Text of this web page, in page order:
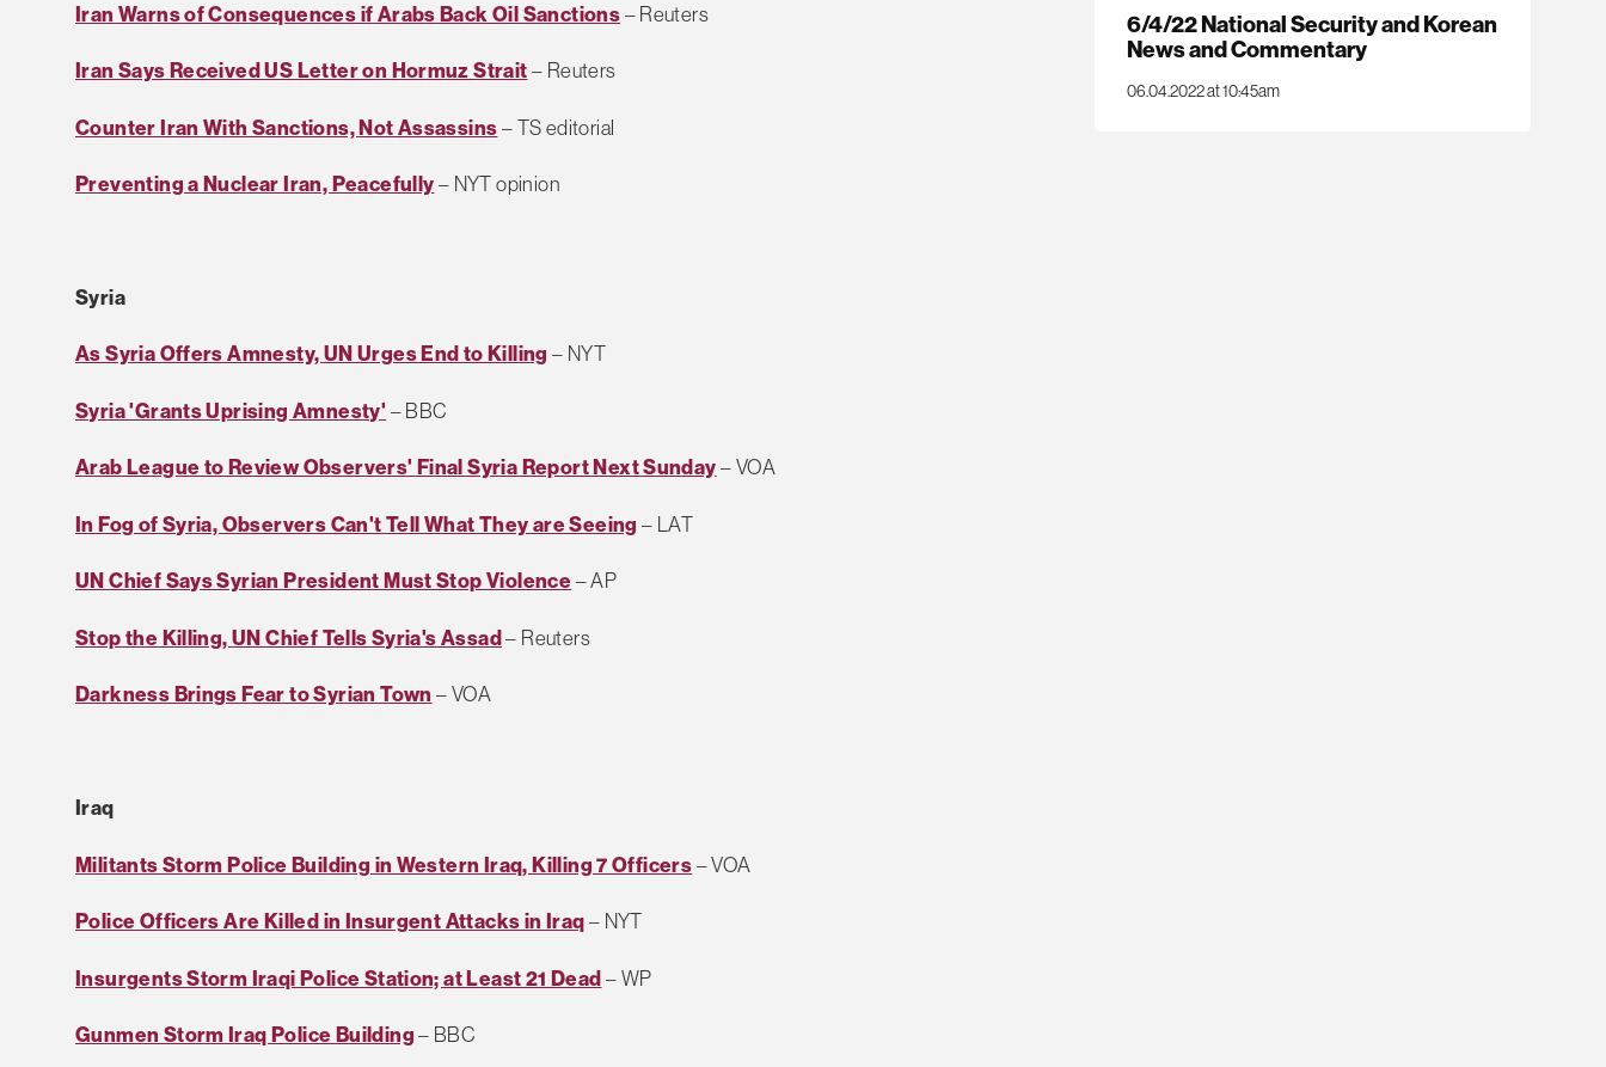
Iran Warns of Consequences if Arabs Back Oil Sanctions – Reuters
Iran Says Received US Letter on Hormuz Strait – Reuters
Counter Iran With Sanctions, Not Assassins – TS editorial
Preventing a Nuclear Iran, Peacefully – NYT opinion
Syria
As Syria Offers Amnesty, UN Urges End to Killing – NYT
Syria 'Grants Uprising Amnesty' – BBC
Arab League to Review Observers' Final Syria Report Next Sunday – VOA
In Fog of Syria, Observers Can't Tell What They are Seeing – LAT
UN Chief Says Syrian President Must Stop Violence – AP
Stop the Killing, UN Chief Tells Syria's Assad– Reuters
Darkness Brings Fear to Syrian Town – VOA
Iraq
Militants Storm Police Building in Western Iraq, Killing 7 Officers – VOA
Police Officers Are Killed in Insurgent Attacks in Iraq – NYT
Insurgents Storm Iraqi Police Station; at Least 21 Dead – WP
Gunmen Storm Iraq Police Building – BBC
6/4/22 National Security and Korean
News and Commentary
06.04.2022 at 10:45am